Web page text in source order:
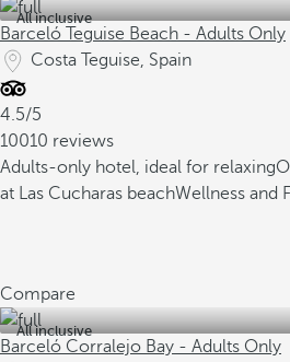
All inclusive
Barceló Teguise Beach - Adults Only
Costa Teguise, Spain
4.5/5
10010 reviews
Adults-only hotel, ideal for relaxing
at Las Cucharas beachWellness and
Compare
All inclusive
Barceló Corralejo Bay - Adults Only